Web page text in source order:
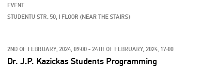
EVENT
STUDENTU STR. 50, I FLOOR (NEAR THE STAIRS)
2ND OF FEBRUARY, 2024, 09:00 - 24TH OF FEBRUARY, 2024, 17:00
Dr. J.P. Kazickas Students Programming